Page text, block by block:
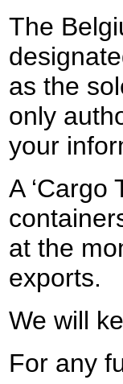
The
as the
only
your
A ‘Cargo
at the
exports.
We will
For any